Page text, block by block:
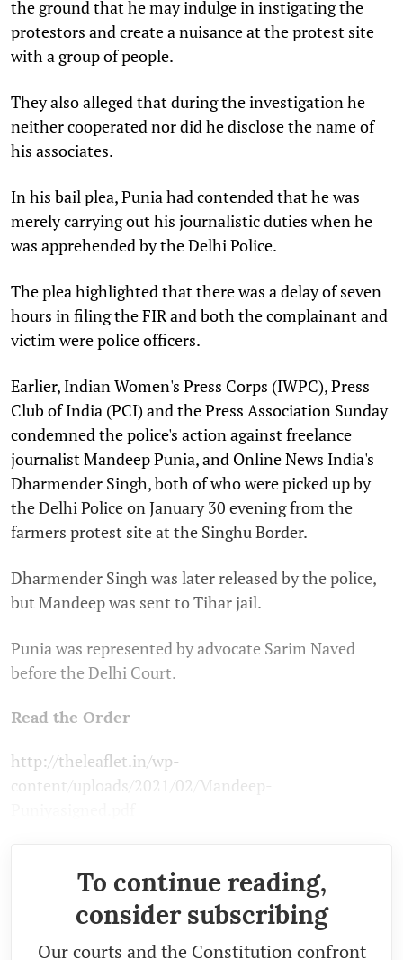
the ground that he may indulge in instigating the
protestors and create a nuisance at the protest site
with a group of people.
They also alleged that during the investigation he
neither cooperated nor did he disclose the name of
his associates.
In his bail plea, Punia had contended that he was
merely carrying out his journalistic duties when he
was apprehended by the Delhi Police.
The plea highlighted that there was a delay of seven
hours in filing the FIR and both the complainant and
victim were police officers.
Earlier, Indian Women's Press Corps (IWPC), Press
Club of India (PCI) and the Press Association Sunday
condemned the police's action against freelance
journalist Mandeep Punia, and Online News India's
Dharmender Singh, both of who were picked up by
the Delhi Police on January 30 evening from the
farmers protest site at the Singhu Border.
Dharmender Singh was later released by the police,
but Mandeep was sent to Tihar jail.
Punia was represented by advocate Sarim Naved
before the Delhi Court.
Read the Order
http://theleaflet.in/wp-
content/uploads/2021/02/Mandeep-
To continue reading,
consider subscribing
Our courts and the Constitution confront